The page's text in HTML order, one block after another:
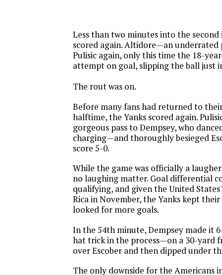
Less than two minutes into the
scored again. Altidore—an underrated
Pulisic again, only this time the 18-
attempt on goal, slipping the ball just
The rout was on.
Before many fans had returned to
halftime, the Yanks scored again.
gorgeous pass to Dempsey, who
charging—and thoroughly besieged
score 5-0.
While the game was officially a
no laughing matter. Goal differential
qualifying, and given the United
Rica in November, the Yanks kept
looked for more goals.
In the 54th minute, Dempsey made it
hat trick in the process—on a 30-yard
over Escober and then dipped under
The only downside for the Americans